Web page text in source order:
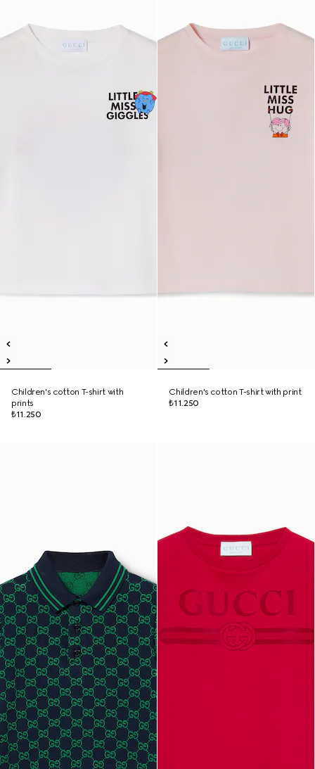
Children's cotton T-shirt with
prints
₺11.250
Children's cotton T-shirt with print
₺11.250